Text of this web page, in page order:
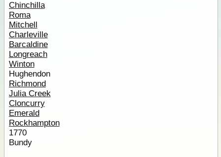
Chinchilla
Roma
Mitchell
Charleville
Barcaldine
Longreach
Winton
Hughendon
Richmond
Julia Creek
Cloncurry
Emerald
Rockhampton
1770
Bundy